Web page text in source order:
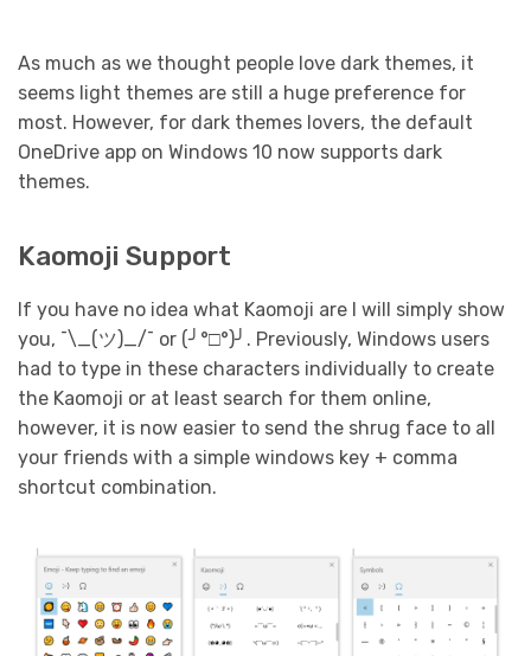
As much as we thought people love dark themes, it
seems light themes are still a huge preference for
most. However, for dark themes lovers, the default
OneDrive app on Windows 10 now supports dark
themes.
Kaomoji Support
If you have no idea what Kaomoji are I will simply show
you, ¯\_(ツ)_/¯ or (╯°□°)╯. Previously, Windows users
had to type in these characters individually to create
the Kaomoji or at least search for them online,
however, it is now easier to send the shrug face to all
your friends with a simple windows key + comma
shortcut combination.